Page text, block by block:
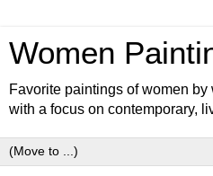
Women
Favorite paintings of women by
with a focus on contemporary,